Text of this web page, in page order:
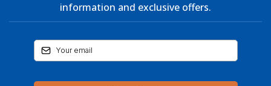
information and exclusive offers.